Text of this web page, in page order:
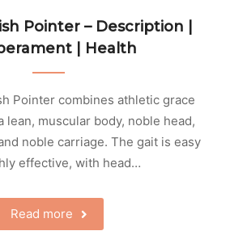
Pointer – Description |
| Health
Pointer combines athletic grace
lean, muscular body, noble head,
noble carriage. The gait is easy
effective, with head…
Read more